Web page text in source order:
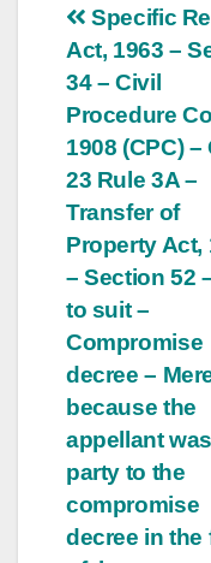
Post
Specific
Act, 1963 –
34 – Civil
Procedure
1908 (CPC) –
23 Rule 3A –
Transfer of
Property Act,
– Section 52
to suit –
Compromise
decree –
because the
appellant
party to the
compromise
decree in the